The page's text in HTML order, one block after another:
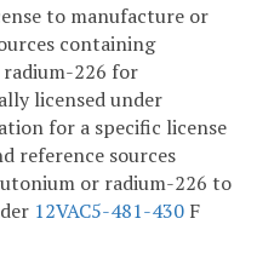
to manufacture or
containing
226 for
licensed under
for a specific license
reference sources
or radium-226 to
12VAC5-481-430 F